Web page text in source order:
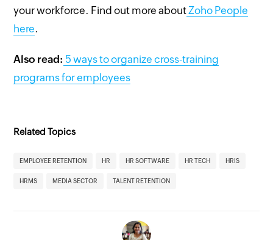
your workforce. Find out more about Zoho People
here.
Also read: 5 ways to organize cross-training
programs for employees
Related Topics
EMPLOYEE RETENTION HR HR SOFTWARE HR TECH HRIS
HRMS MEDIA SECTOR TALENT RETENTION